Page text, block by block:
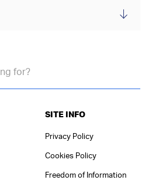
SITE INFO
Privacy Policy
Cookies Policy
Freedom of Information